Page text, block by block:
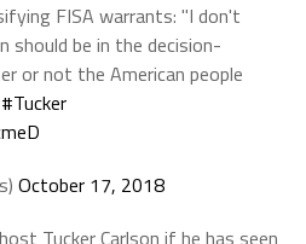
FISA warrants: "I don't
should be in the decision-
or not the American people
#Tucker
October 17, 2018
Tucker Carlson if he has seen